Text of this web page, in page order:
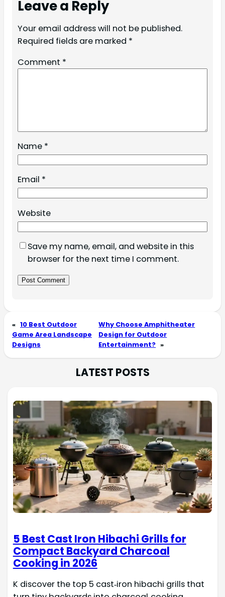
Leave a Reply
Your email address will not be published.
Required fields are marked *
Comment *
Name *
Email *
Website
Save my name, email, and website in this
browser for the next time I comment.
« 10 Best Outdoor
Game Area Landscape
Designs
Why Choose Amphitheater
Design for Outdoor
Entertainment? »
LATEST POSTS
5 Best Cast Iron Hibachi Grills for
Compact Backyard Charcoal
Cooking in 2026
K discover the top 5 cast‑iron hibachi grills that